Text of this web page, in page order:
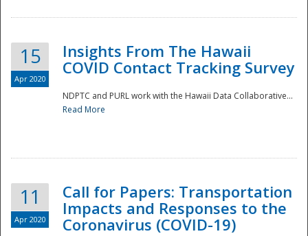
Disaster
15
Apr 2020
Insights From The Hawaii
COVID Contact Tracking Survey
NDPTC and PURL work with the Hawaii Data Collaborative...
Read More
11
Apr 2020
Call for Papers: Transportation
Impacts and Responses to the
Coronavirus (COVID-19)